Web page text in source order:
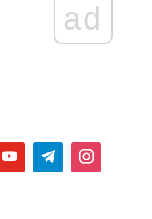
ad